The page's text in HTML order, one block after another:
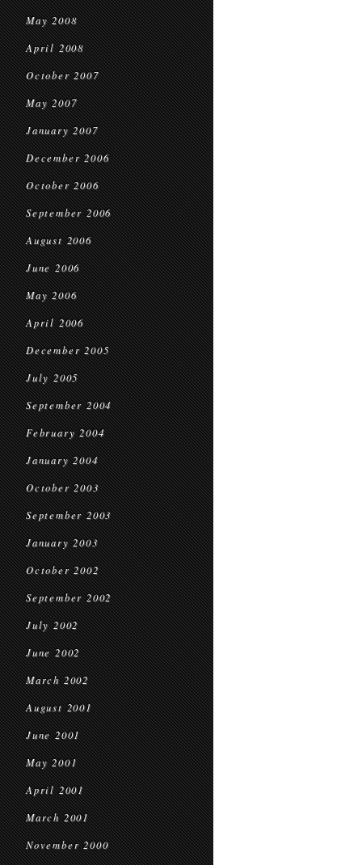
May 2008
April 2008
October 2007
May 2007
January 2007
December 2006
October 2006
September 2006
August 2006
June 2006
May 2006
April 2006
December 2005
July 2005
September 2004
February 2004
January 2004
October 2003
September 2003
January 2003
October 2002
September 2002
July 2002
June 2002
March 2002
August 2001
June 2001
May 2001
April 2001
March 2001
November 2000